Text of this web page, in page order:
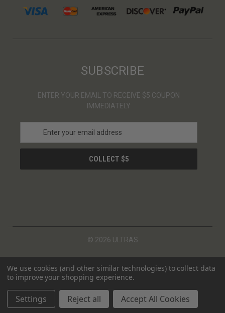
SUBSCRIBE
ENTER YOUR EMAIL TO RECEIVE $5 COUPON
IMMEDIATELY
a
l
© 2026 ULTRAS
We use cookies (and other similar technologies) to collect data
to improve your shopping experience.
Settings Reject all Accept All Cookies